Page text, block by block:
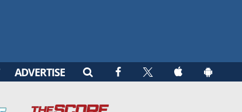
ADVERTISE